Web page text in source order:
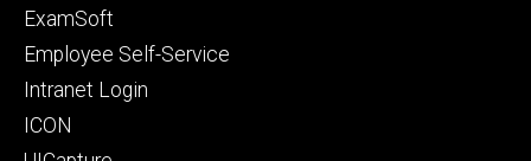
Footer
primary
ExamSoft
Employee Self-Service
Intranet Login
ICON